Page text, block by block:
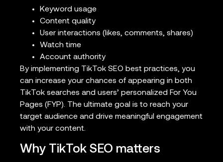
Keyword usage
Content quality
User interactions (likes, comments, shares)
Watch time
Account authority
By implementing TikTok SEO best practices, you
can increase your chances of appearing in both
TikTok searches and users’ personalized For You
Pages (FYP). The ultimate goal is to reach your
target audience and drive meaningful engagement
with your content.
Why TikTok SEO matters